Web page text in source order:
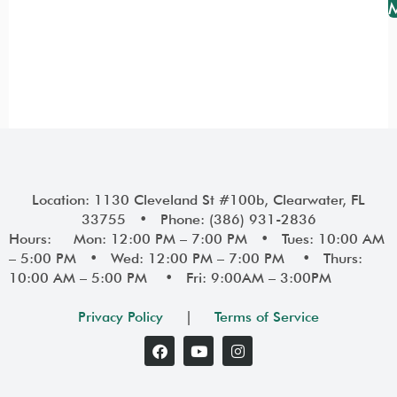
Location: 1130 Cleveland St #100b, Clearwater, FL
33755 • Phone: (386) 931-2836
Hours: Mon: 12:00 PM – 7:00 PM • Tues: 10:00 AM
– 5:00 PM • Wed: 12:00 PM – 7:00 PM • Thurs:
10:00 AM – 5:00 PM • Fri: 9:00AM – 3:00PM
Privacy Policy | Terms of Service